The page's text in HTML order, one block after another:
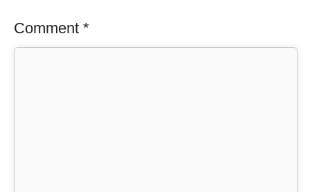
Comment *